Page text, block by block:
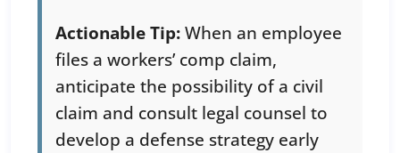
Actionable Tip:When an employee
files a workers’ comp claim,
anticipate the possibility of a civil
claim and consult legal counsel to
develop a defense strategy early